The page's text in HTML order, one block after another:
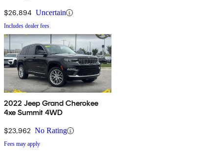
$26,894 Uncertain
Includes dealer fees
2022 Jeep Grand Cherokee
4xe Summit 4WD
$23,962 No Rating
Fees may apply